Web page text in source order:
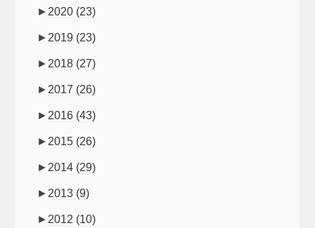
► 2020 (23)
► 2019 (23)
► 2018 (27)
► 2017 (26)
► 2016 (43)
► 2015 (26)
► 2014 (29)
► 2013 (9)
► 2012 (10)